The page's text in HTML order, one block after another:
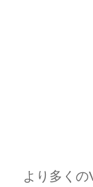
より多く